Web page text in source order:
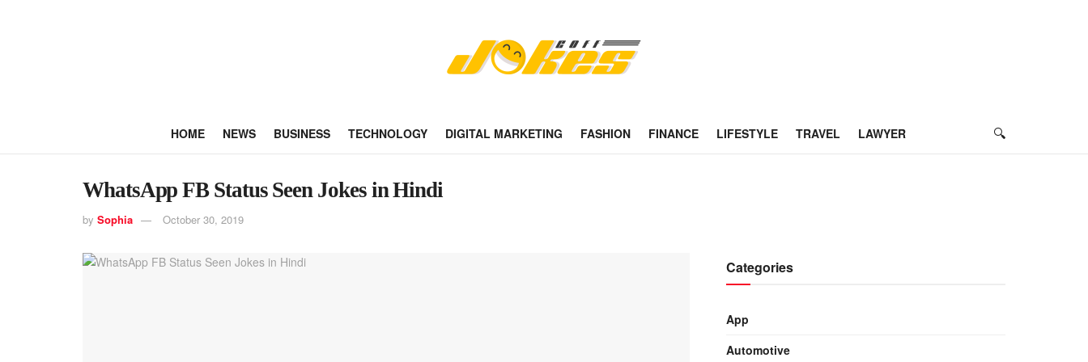
HOME NEWS BUSINESS TECHNOLOGY DIGITAL MARKETING FASHION FINANCE LIFESTYLE TRAVEL LAWYER
WhatsApp FB Status Seen Jokes in Hindi
by Sophia October 30, 2019
Categories
App
Automotive